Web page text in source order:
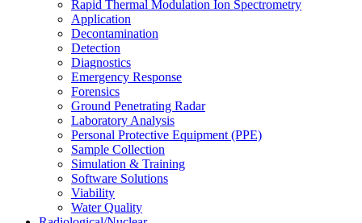
Rapid Thermal Modulation Ion Spectrometry
Application
Decontamination
Detection
Diagnostics
Emergency Response
Forensics
Ground Penetrating Radar
Laboratory Analysis
Personal Protective Equipment (PPE)
Sample Collection
Simulation & Training
Software Solutions
Viability
Water Quality